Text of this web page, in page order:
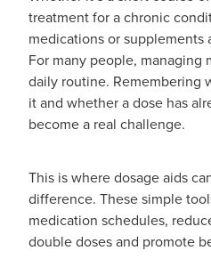
Funded Children’s
Funded Children’s
Funded Children’s
Prescriptions
Delivery to your Door
Conjunctivitis
Measles/Mumps/
Meningococcal
HPV Vaccination
Baby & Child
Bathroom
Coughs
Digestive Care
Blog
treatment for a chronic
medications or
For many people, managing
daily routine. Remembering
it and whether a dose has
become a real challenge.
This is where dosage aids
difference. These simple
medication schedules,
double doses and promote